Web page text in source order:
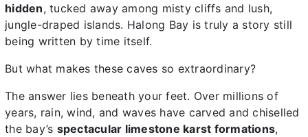
hidden, tucked away among misty cliffs and lush,
jungle-draped islands. Halong Bay is truly a story still
being written by time itself.
But what makes these caves so extraordinary?
The answer lies beneath your feet. Over millions of
years, rain, wind, and waves have carved and chiselled
the bay’s spectacular limestone karst formations,